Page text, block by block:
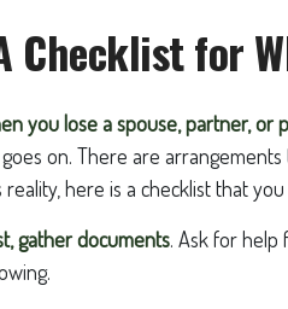
Checklist for
you lose a spouse, partner, or
on. There are
reality, here is a checklist that
gather documents. Ask for help